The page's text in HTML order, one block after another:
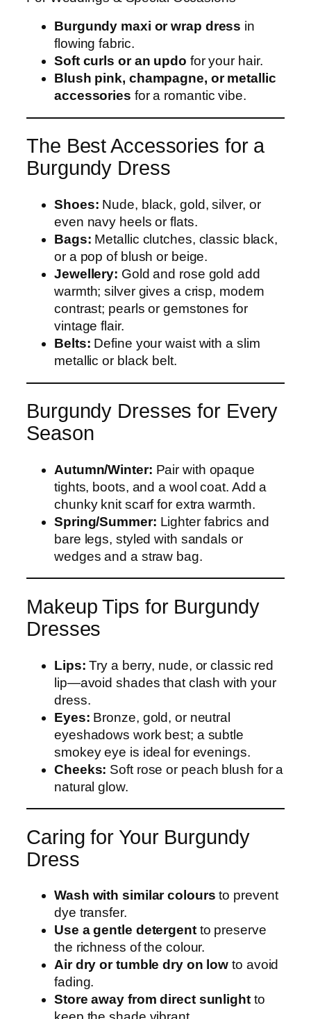
Burgundy maxi or wrap dress in
flowing fabric.
Soft curls or an updo for your hair.
Blush pink, champagne, or metallic
accessories for a romantic vibe.
The Best Accessories for a
Burgundy Dress
Shoes: Nude, black, gold, silver, or
even navy heels or flats.
Bags: Metallic clutches, classic black,
or a pop of blush or beige.
Jewellery: Gold and rose gold add
warmth; silver gives a crisp, modern
contrast; pearls or gemstones for
vintage flair.
Belts: Define your waist with a slim
metallic or black belt.
Burgundy Dresses for Every
Season
Autumn/Winter: Pair with opaque
tights, boots, and a wool coat. Add a
chunky knit scarf for extra warmth.
Spring/Summer: Lighter fabrics and
bare legs, styled with sandals or
wedges and a straw bag.
Makeup Tips for Burgundy
Dresses
Lips: Try a berry, nude, or classic red
lip—avoid shades that clash with your
dress.
Eyes: Bronze, gold, or neutral
eyeshadows work best; a subtle
smokey eye is ideal for evenings.
Cheeks: Soft rose or peach blush for a
natural glow.
Caring for Your Burgundy
Dress
Wash with similar colours to prevent
dye transfer.
Use a gentle detergentto preserve
the richness of the colour.
Air dry or tumble dry on low to avoid
fading.
Store away from direct sunlightto